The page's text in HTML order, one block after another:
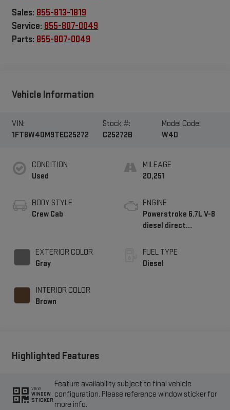
Sales: 855-813-1819
Service: 855-807-0049
Parts: 855-807-0049
Vehicle Information
VIN:
1FT8W4DM9TEC25272
Stock #:
C25272B
Model Code:
W4D
CONDITION
Used
BODY STYLE
Crew Cab
EXTERIOR COLOR
Gray
INTERIOR COLOR
Brown
MILEAGE
20,251
ENGINE
Powerstroke 6.7L V-8
diesel direct
turbo, diesel, engine
with 500HP
FUEL TYPE
Diesel
Highlighted Features
VIEW
WINDOW
STICKER
Feature availability subject to final vehicle
configuration. Please reference window sticker for
more info.